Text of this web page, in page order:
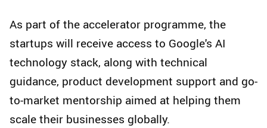
As part of the accelerator programme, the
startups will receive access to Google's AI
technology stack, along with technical
guidance, product development support and go-
to-market mentorship aimed at helping them
scale their businesses globally.